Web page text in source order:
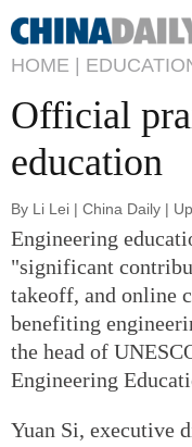
HOME |
Official
education
By Li Lei | China Daily |
Engineering
"significant
takeoff, and online
benefiting
the head of
Engineering
Yuan Si, executive